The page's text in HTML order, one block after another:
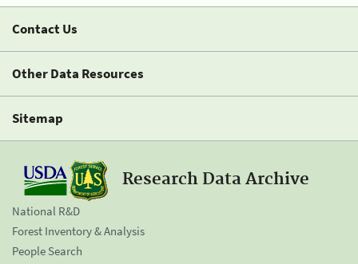
Contact Us
Other Data Resources
Sitemap
Research Data Archive
National R&D
Forest Inventory & Analysis
People Search